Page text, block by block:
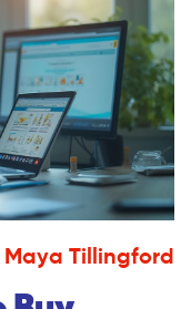
Maya Tillingford